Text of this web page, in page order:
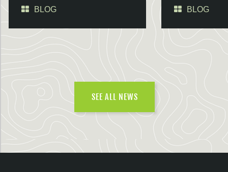
BLOG BLOG
SEE ALL NEWS